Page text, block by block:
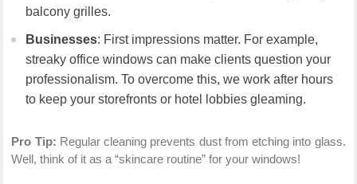
balcony grilles.
Businesses: First impressions matter. For example,
streaky office windows can make clients question your
professionalism. To overcome this, we work after hours
to keep your storefronts or hotel lobbies gleaming.
Pro Tip: Regular cleaning prevents dust from etching into glass.
Well, think of it as a “skincare routine” for your windows!